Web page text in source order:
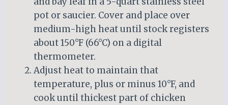
pot or saucier. Cover and place over
medium-high heat until stock registers
about 150°F (66°C) on a digital
thermometer.
Adjust heat to maintain that
temperature, plus or minus 10°F, and
cook until thickest part of chicken